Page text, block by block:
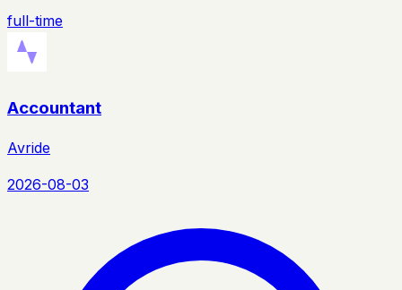
full-time
Accountant
Avride
2026-08-03